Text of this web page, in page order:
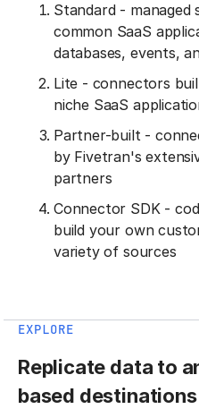
Standard -
common SaaS
databases, events,
Lite - connectors
niche SaaS
Partner-built -
by Fivetran's
partners
Connector SDK -
build your own
variety of sources
EXPLORE
Replicate data to
based destinations